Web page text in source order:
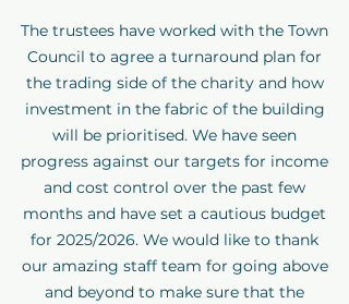
The trustees have worked with the Town
Council to agree a turnaround plan for
the trading side of the charity and how
investment in the fabric of the building
will be prioritised. We have seen
progress against our targets for income
and cost control over the past few
months and have set a cautious budget
for 2025/2026. We would like to thank
our amazing staff team for going above
and beyond to make sure that the